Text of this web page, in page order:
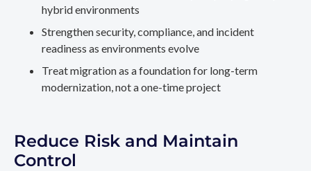
hybrid environments
Strengthen security, compliance, and incident
readiness as environments evolve
Treat migration as a foundation for long-term
modernization, not a one-time project
Reduce Risk and Maintain
Control